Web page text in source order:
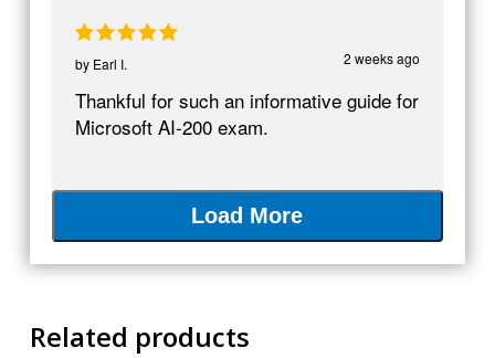
2 weeks ago
by Earl I.
Thankful for such an informative guide for
Microsoft AI-200 exam.
Load More
Related products